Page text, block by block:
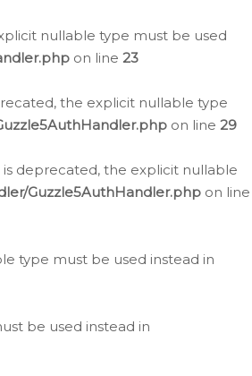
nullable type must be used
on line 23
the explicit nullable type
on line 29
deprecated, the explicit nullable
Guzzle5AuthHandler.php on line
type must be used instead in
be used instead in